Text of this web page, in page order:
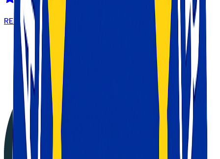
REVIEWED ON